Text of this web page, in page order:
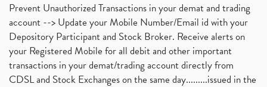
Prevent Unauthorized Transactions in your demat and trading
account --> Update your Mobile Number/Email id with your
Depository Participant and Stock Broker. Receive alerts on
your Registered Mobile for all debit and other important
transactions in your demat/trading account directly from
CDSL and Stock Exchanges on the same day.........issued in the